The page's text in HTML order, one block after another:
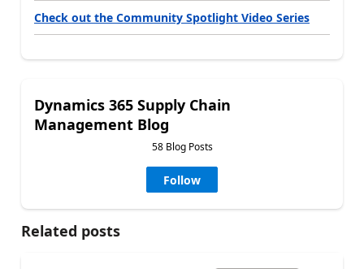
Check out the Community Spotlight Video Series
Dynamics 365 Supply Chain
Management Blog
58 Blog Posts
Follow
Related posts